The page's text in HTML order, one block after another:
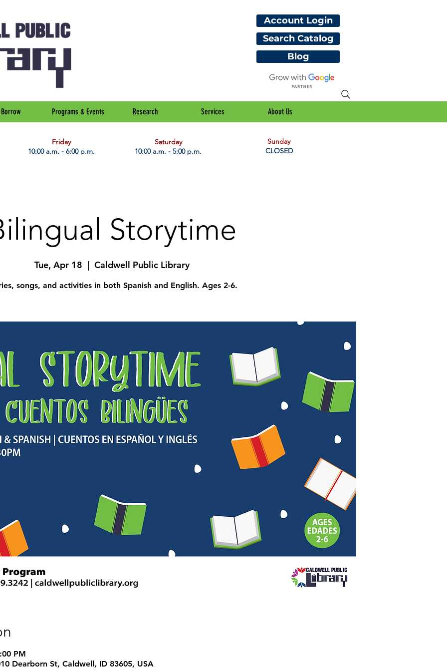
Account Login
Search Catalog
Blog
Borrow Programs & Events Research Services About Us
Friday
10:00 a.m. - 6:00 p.m.
Saturday
10:00 a.m. - 5:00 p.m.
Sunday
CLOSED
Storytime
Tue, Apr 18
  |
Caldwell Public Library
songs, and activities in both Spanish and English. Ages 2-6.
PM
Dearborn St, Caldwell, ID 83605, USA